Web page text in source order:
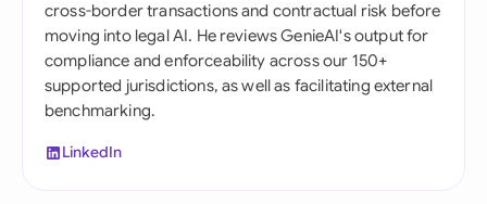
cross-border transactions and contractual risk before
moving into legal AI. He reviews GenieAI's output for
compliance and enforceability across our 150+
supported jurisdictions, as well as facilitating external
benchmarking.
LinkedIn